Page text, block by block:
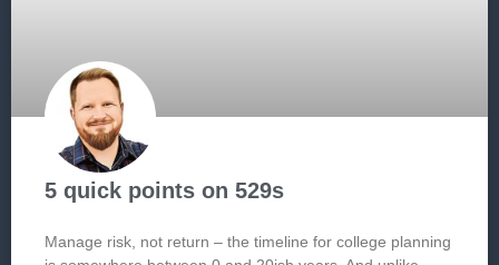
5 quick points on 529s
Manage risk, not return – the timeline for college planning